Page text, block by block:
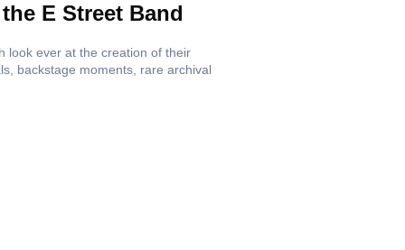
E Street Band
look ever at the creation of their
backstage moments, rare archival